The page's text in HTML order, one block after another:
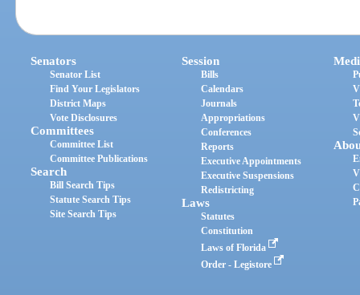
Senators
Senator List
Find Your Legislators
District Maps
Vote Disclosures
Committees
Committee List
Committee Publications
Search
Bill Search Tips
Statute Search Tips
Site Search Tips
Session
Bills
Calendars
Journals
Appropriations
Conferences
Reports
Executive Appointments
Executive Suspensions
Redistricting
Laws
Statutes
Constitution
Laws of Florida
Order - Legistore